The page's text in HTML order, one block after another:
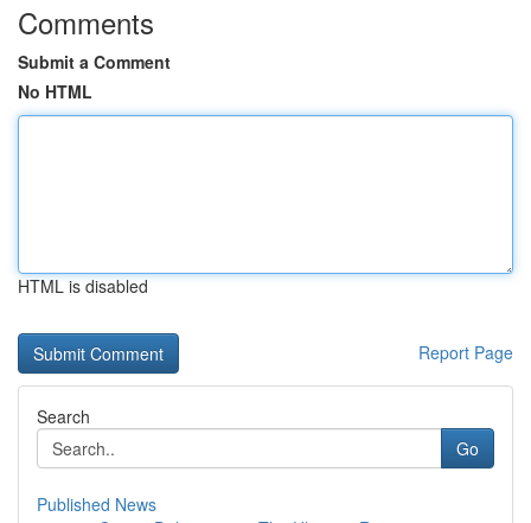
Comments
Submit a Comment
No HTML
HTML is disabled
Report Page
Search
Go
Published News